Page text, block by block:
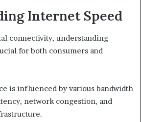
Internet Speed
connectivity, understanding
for both consumers and
is influenced by various bandwidth
network congestion, and